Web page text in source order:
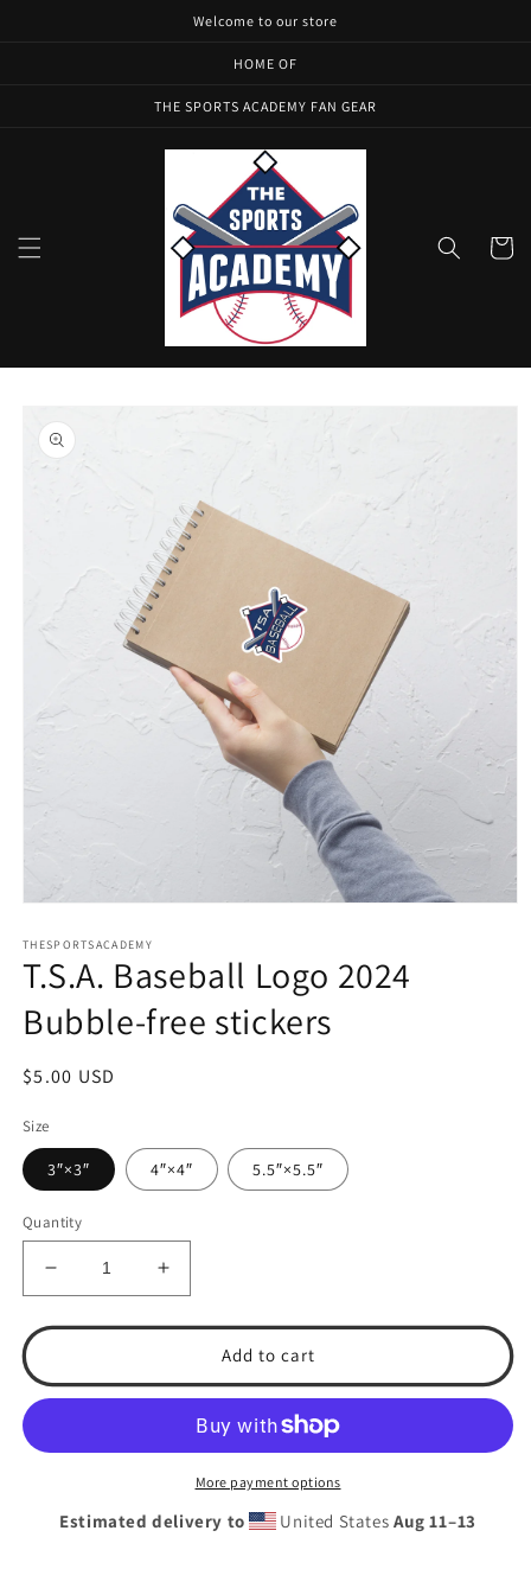
Welcome to our store
HOME OF
THE SPORTS ACADEMY FAN GEAR
Cart
product
information
1
in
modal
THESPORTSACADEMY
T.S.A. Baseball Logo 2024
Bubble-free stickers
Regular
$5.00 USD
Size
3″×3″ 4″×4″ 5.5″×5.5″
Quantity
Decrease
quantity
for
Baseball
Logo
Bubble-
Increase
quantity
for
Baseball
Logo
2024
Bubble-
free
Add to cart
More payment options
Estimated delivery to United States Aug 11⁠–13